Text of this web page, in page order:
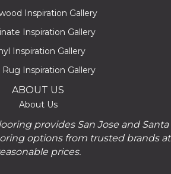
Inspiration Gallery
Inspiration Gallery
Inspiration Gallery
Rug Inspiration Gallery
ABOUT US
About Us
provides San Jose and Santa
options from trusted brands at
prices.